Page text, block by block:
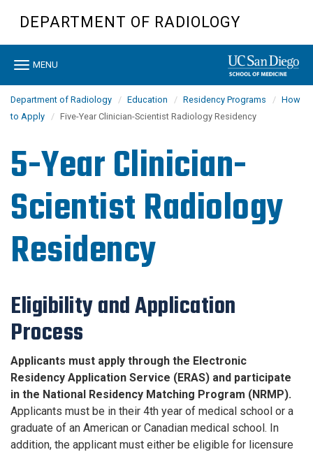
content
DEPARTMENT OF RADIOLOGY
Toggle
MENU
Department of Radiology Education Residency Programs
How
to Apply
Five-Year Clinician-Scientist Radiology Residency
5-Year Clinician-
Scientist Radiology
Residency
Eligibility and Application
Process
Applicants must apply through the Electronic
Residency Application Service (ERAS) and participate
in the National Residency Matching Program (NRMP).
Applicants must be in their 4th year of medical school or a
graduate of an American or Canadian medical school. In
addition, the applicant must either be eligible for licensure